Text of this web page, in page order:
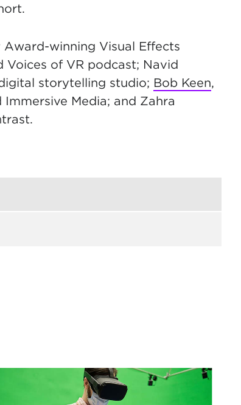
winning Visual Effects
Voices of VR podcast; Navid
storytelling studio; Bob Keen,
Media; and Zahra